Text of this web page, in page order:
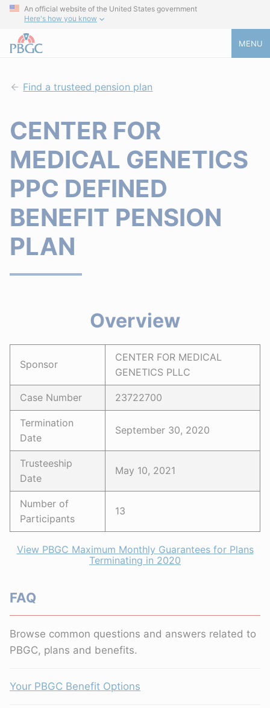
An official website of the United States government
Here's how you know
MENU
Find a trusteed pension plan
CENTER FOR
MEDICAL GENETICS
PPC DEFINED
BENEFIT PENSION
PLAN
Overview
Sponsor
CENTER FOR MEDICAL
GENETICS PLLC
Case Number 23722700
Termination
Date
September 30, 2020
Trusteeship
Date
May 10, 2021
Number of
Participants
13
View PBGC Maximum Monthly Guarantees for Plans
Terminating in 2020
FAQ
Browse common questions and answers related to
PBGC, plans and benefits.
Your PBGC Benefit Options